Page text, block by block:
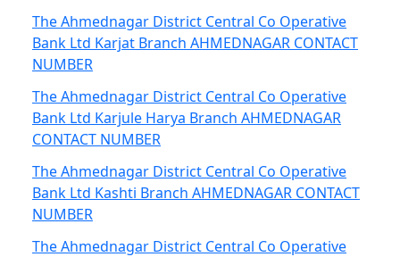
The Ahmednagar District Central Co Operative
Bank Ltd Karjat Branch AHMEDNAGAR CONTACT
NUMBER
The Ahmednagar District Central Co Operative
Bank Ltd Karjule Harya Branch AHMEDNAGAR
CONTACT NUMBER
The Ahmednagar District Central Co Operative
Bank Ltd Kashti Branch AHMEDNAGAR CONTACT
NUMBER
The Ahmednagar District Central Co Operative